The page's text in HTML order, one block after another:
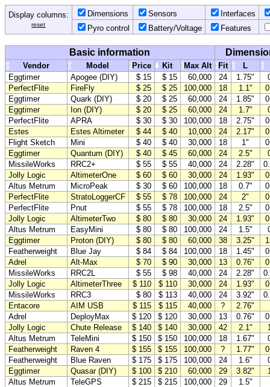
Display columns:
reset
Dimensions Sensors
Interfaces
Pyro control
Battery/Voltage Features
Basic information
Vendor Model Price Kit Max Alt Fit
L
Eggtimer
Apogee (DIY) $ 15 $ 15 60,000 24 1.75"
PerfectFlite
FireFly $ 25 $ 25 100,000 18 1.1"
Eggtimer
Quark (DIY) $ 20 $ 25 60,000 24 1.85"
Eggtimer
Ion (DIY) $ 20 $ 25 60,000 24 1.7"
PerfectFlite
APRA $ 30 $ 30 100,000 18 2.75"
Estes
Estes Altimeter $ 44 $ 40 10,000 24 2.17"
Flight Sketch
Mini $ 40 $ 40 30,000 18 1"
Eggtimer
Quantum (DIY) $ 40 $ 45 60,000 24 2.5"
MissileWorks
RRC2+ $ 55 $ 55 40,000 24 2.28"
Jolly Logic
AltimeterOne $ 60 $ 60 30,000 24 1.93"
Altus Metrum
MicroPeak $ 30 $ 60 100,000 18 0.7"
PerfectFlite
StratoLoggerCF $ 55 $ 78 100,000 24 2"
PerfectFlite
Pnut $ 55 $ 78 100,000 18 2.5"
Jolly Logic
AltimeterTwo $ 80 $ 80 30,000 24 1.93"
Altus Metrum
EasyMini $ 80 $ 80 100,000 24 1.5"
Eggtimer
Proton (DIY) $ 80 $ 80 60,000 38 3.25"
Featherweight
Blue Jay $ 84 $ 84 100,000 18 1.45"
Adrel
Alt-Max $ 70 $ 90 30,000 13 0.76"
MissileWorks
RRC2L $ 55 $ 98 40,000 24 2.28"
Jolly Logic
AltimeterThree $ 110 $ 110 30,000 24 1.93"
MissileWorks
RRC3 $ 80 $ 113 40,000 24 3.92"
Entacore
AIM USB $ 115 $ 115 40,000 ?
2.76"
Adrel
DeployMax $ 120 $ 120 30,000 13 0.76"
Jolly Logic
Chute Release $ 140 $ 140 30,000 42 2.1"
Altus Metrum
TeleMini $ 150 $ 150 100,000 18 1.67"
Featherweight
Raven 4 $ 155 $ 155 100,000 ? 1.77"
Featherweight
Blue Raven $ 175 $ 175 100,000 24 1.6"
Eggtimer
Quasar (DIY) $ 100 $ 210 60,000 29 3.82"
Altus Metrum
TeleGPS $ 215 $ 215 100,000 29
1.5"